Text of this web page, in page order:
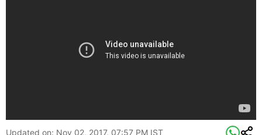
Updated on: Nov 02, 2017, 07:57 PM IST